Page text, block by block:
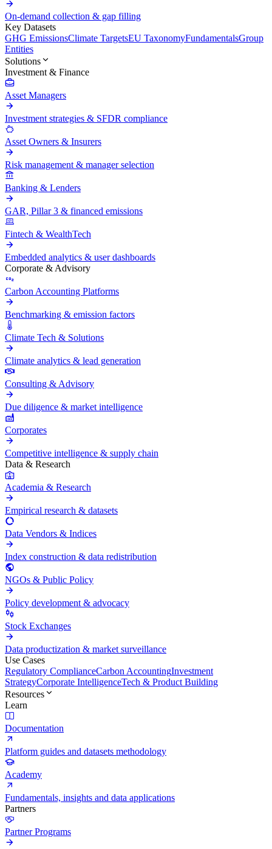
On-demand collection & gap filling
Key Datasets
GHG EmissionsClimate TargetsEU TaxonomyFundamentalsGroup
Entities
Solutions
Investment & Finance
Asset Managers
Investment strategies & SFDR compliance
Asset Owners & Insurers
Risk management & manager selection
Banking & Lenders
GAR, Pillar 3 & financed emissions
Fintech & WealthTech
Embedded analytics & user dashboards
Corporate & Advisory
Carbon Accounting Platforms
Benchmarking & emission factors
Climate Tech & Solutions
Climate analytics & lead generation
Consulting & Advisory
Due diligence & market intelligence
Corporates
Competitive intelligence & supply chain
Data & Research
Academia & Research
Empirical research & datasets
Data Vendors & Indices
Index construction & data redistribution
NGOs & Public Policy
Policy development & advocacy
Stock Exchanges
Data productization & market surveillance
Use Cases
Regulatory ComplianceCarbon AccountingInvestment
StrategyCorporate IntelligenceTech & Product Building
Resources
Learn
Documentation
Platform guides and datasets methodology
Academy
Fundamentals, insights and data applications
Partners
Partner Programs